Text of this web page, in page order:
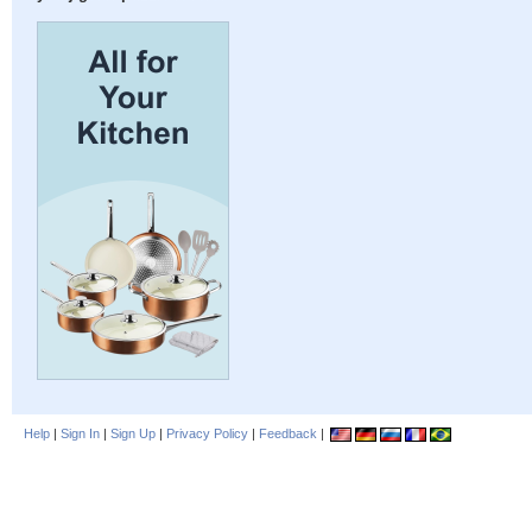
Help | Sign In | Sign Up | Privacy Policy | Feedback |